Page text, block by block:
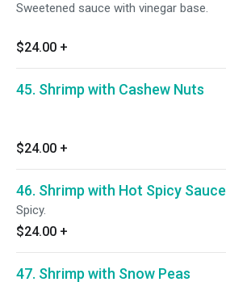
Sweetened sauce with vinegar base.
$24.00 +
45. Shrimp with Cashew Nuts
$24.00 +
46. Shrimp with Hot Spicy Sauce
Spicy.
$24.00 +
47. Shrimp with Snow Peas